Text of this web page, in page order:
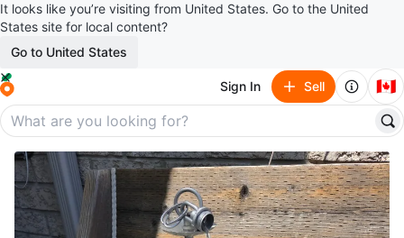
It looks like you’re visiting from United States. Go to the United
States site for local content?
Go to United States
Sign In Sell 🇨🇦